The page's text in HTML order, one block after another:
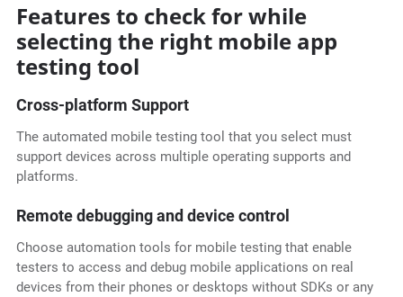
Features to check for while
selecting the right mobile app
testing tool
Cross-platform Support
The automated mobile testing tool that you select must
support devices across multiple operating supports and
platforms.
Remote debugging and device control
Choose automation tools for mobile testing that enable
testers to access and debug mobile applications on real
devices from their phones or desktops without SDKs or any